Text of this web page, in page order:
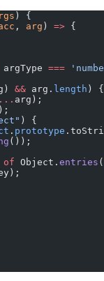
) {
, arg ) => {
argType ===
&& arg. length ) {
... arg);
) {
. prototype
());
of Object. entries